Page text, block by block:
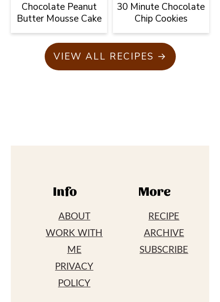
Chocolate Peanut
Butter Mousse Cake
30 Minute Chocolate
Chip Cookies
VIEW ALL RECIPES →
Info
ABOUT
WORK WITH
ME
PRIVACY
POLICY
More
RECIPE
ARCHIVE
SUBSCRIBE